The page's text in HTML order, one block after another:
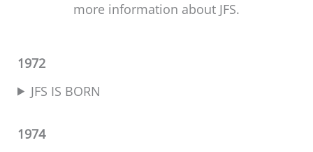
more information about JFS.
1972
JFS IS BORN
1974